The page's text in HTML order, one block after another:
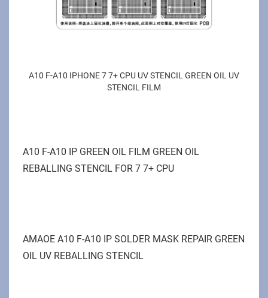
A10 F-A10 IPHONE 7 7+ CPU UV STENCIL GREEN OIL UV
STENCIL FILM
A10 F-A10 IP GREEN OIL FILM GREEN OIL
REBALLING STENCIL FOR 7 7+ CPU
AMAOE A10 F-A10 IP SOLDER MASK REPAIR GREEN
OIL UV REBALLING STENCIL